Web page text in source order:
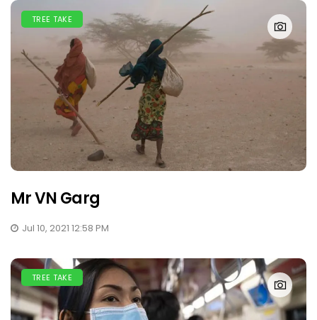
TREE TAKE
Mr VN Garg
Jul 10, 2021 12:58 PM
TREE TAKE